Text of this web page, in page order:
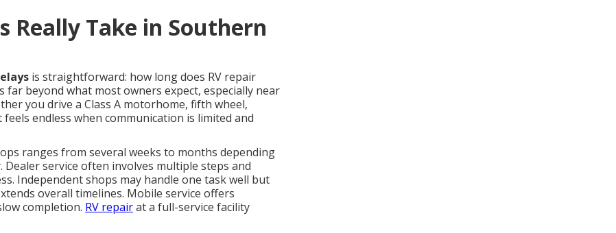
Really Take in Southern
is straightforward: how long does RV repair
far beyond what most owners expect, especially near
you drive a Class A motorhome, fifth wheel,
endless when communication is limited and
ranges from several weeks to months depending
service often involves multiple steps and
Independent shops may handle one task well but
overall timelines. Mobile service offers
completion. RV repairat a full-service facility